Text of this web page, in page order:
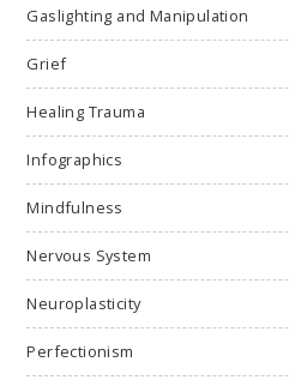
Gaslighting and Manipulation
Grief
Healing Trauma
Infographics
Mindfulness
Nervous System
Neuroplasticity
Perfectionism